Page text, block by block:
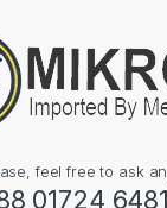
feel free to ask
01724